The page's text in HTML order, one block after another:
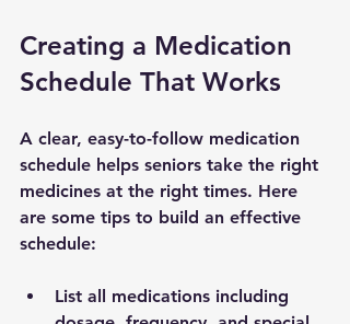
Creating a Medication
Schedule That Works
A clear, easy-to-follow medication
schedule helps seniors take the right
medicines at the right times. Here
are some tips to build an effective
schedule:
List all medications including